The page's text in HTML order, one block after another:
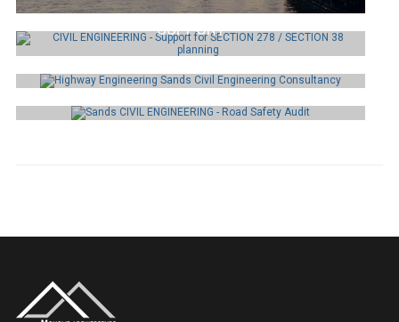
SECTION 278 / SECTION 38 PLANNING
SUPPORT
HIGHWAY
ENGINEERING
ROAD SAFETY AUDIT